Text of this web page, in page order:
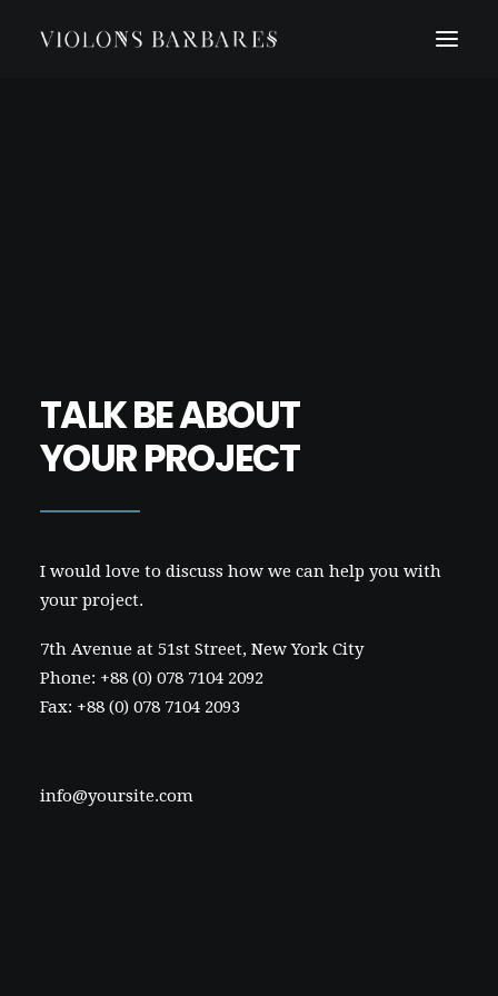
TALK BE ABOUT
YOUR PROJECT
I would love to discuss how we can help you with
your project.
7th Avenue at 51st Street, New York City
Phone: +88 (0) 078 7104 2092
Fax: +88 (0) 078 7104 2093
info@yoursite.com